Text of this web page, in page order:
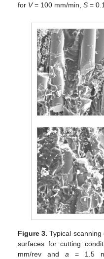
for V= 100 mm/min,S =
Figure 3. Typical scanning
surfaces for cutting
mm/rev anda = 1.5